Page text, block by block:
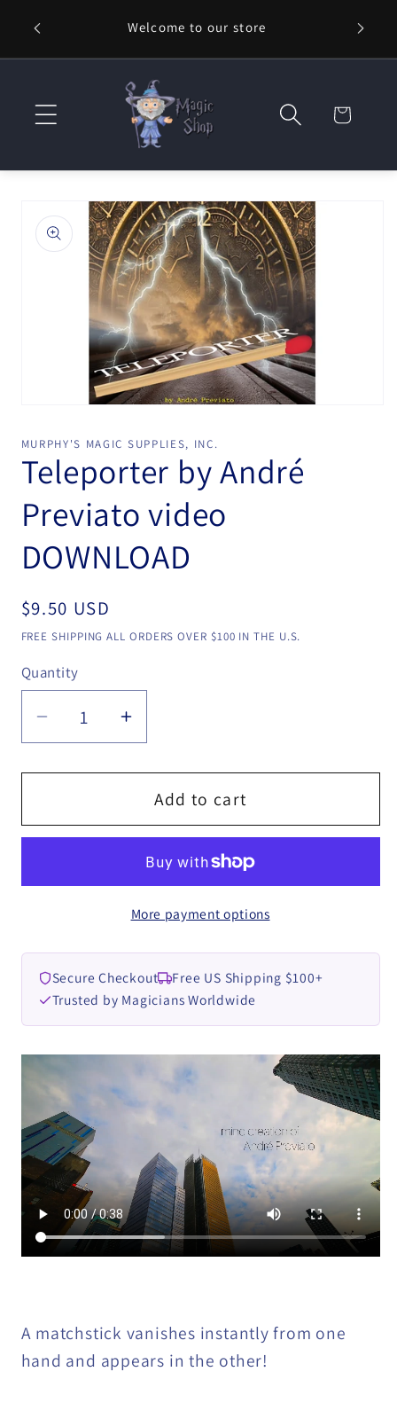
content
Welcome to our store ⚡
Cart
product
information
in
modal
MURPHY'S MAGIC SUPPLIES, INC.
Teleporter by André
Previato video
DOWNLOAD
Regular
price
$9.50 USD
FREE SHIPPING ALL ORDERS OVER $100 IN THE U.S.
Quantity
Quantity
Decrease
quantity
for
by
DOWNLOAD
Increase
quantity
for
Teleporter
by
Previato
DOWNLOAD
Add to cart
More payment options
Secure Checkout
Free US Shipping $100+
Trusted by Magicians Worldwide
A matchstick vanishes instantly from one
hand and appears in the other!